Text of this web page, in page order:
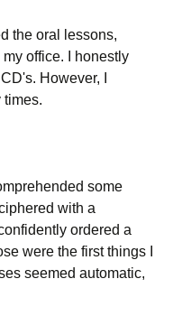
the oral lessons,
office.
I honestly
However, I
times.
some
with a
ordered a
were the first things I
seemed automatic,